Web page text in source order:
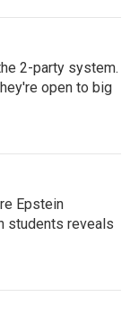
2-party system.
open to big
Epstein
students reveals